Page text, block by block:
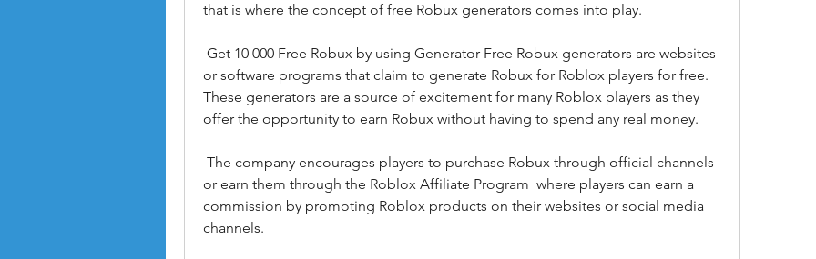
that is where the concept of free Robux generators comes into play.
or software programs that claim to generate Robux for Roblox players for free.
These generators are a source of excitement for many Roblox players as they
offer the opportunity to earn Robux without having to spend any real money.
or earn them through the Roblox Affiliate Program  where players can earn a
commission by promoting Roblox products on their websites or social media
channels.